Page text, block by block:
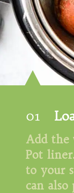
01
Add the
Pot
to your
can